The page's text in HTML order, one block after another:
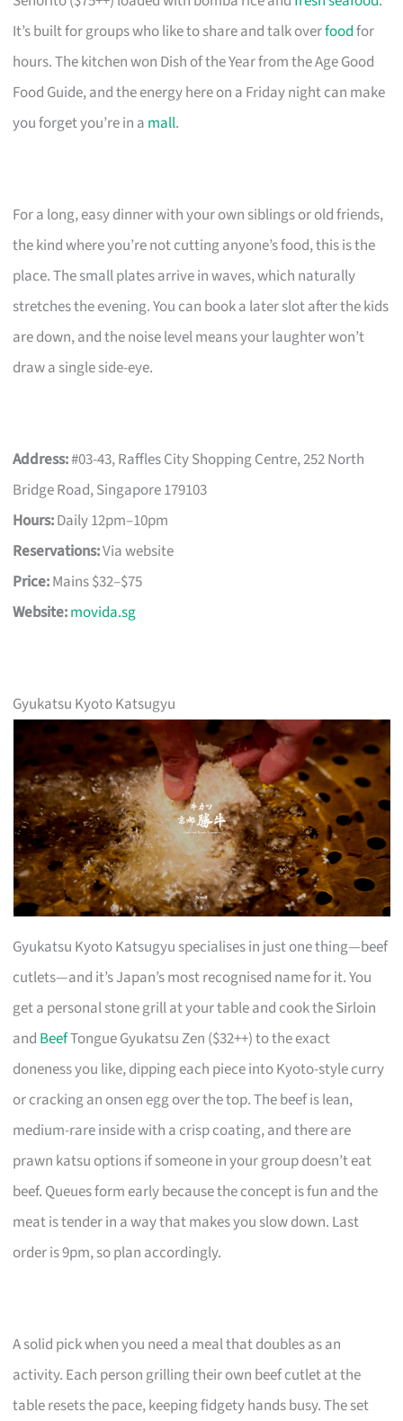
It’s built for groups who like to share and talk overfoodfor
hours. The kitchen won Dish of the Year from the Age Good
Food Guide, and the energy here on a Friday night can make
you forget you’re in a mall.
For a long, easy dinner with your own siblings or old friends,
the kind where you’re not cutting anyone’s food, this is the
place. The small plates arrive in waves, which naturally
stretches the evening. You can book a later slot after the kids
are down, and the noise level means your laughter won’t
draw a single side-eye.
Address:#03-43, Raffles City Shopping Centre, 252 North
Bridge Road, Singapore 179103
Hours:Daily 12pm–10pm
Reservations:Via website
Price:Mains $32–$75
Website:movida.sg
Gyukatsu Kyoto Katsugyu
Gyukatsu Kyoto Katsugyu specialises in just one thing—beef
cutlets—and it’s Japan’s most recognised name for it. You
get a personal stone grill at your table and cook the Sirloin
and BeefTongue Gyukatsu Zen ($32++) to the exact
doneness you like, dipping each piece into Kyoto-style curry
or cracking an onsen egg over the top. The beef is lean,
medium-rare inside with a crisp coating, and there are
prawn katsu options if someone in your group doesn’t eat
beef. Queues form early because the concept is fun and the
meat is tender in a way that makes you slow down. Last
order is 9pm, so plan accordingly.
A solid pick when you need a meal that doubles as an
activity. Each person grilling their own beef cutlet at the
table resets the pace, keeping fidgety hands busy. The set